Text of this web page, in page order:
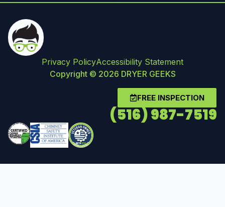
Privacy PolicyAccessibility Statement
Copyright © 2026 DRYER GEEKS
FREE INSPECTION
(516) 987-7519